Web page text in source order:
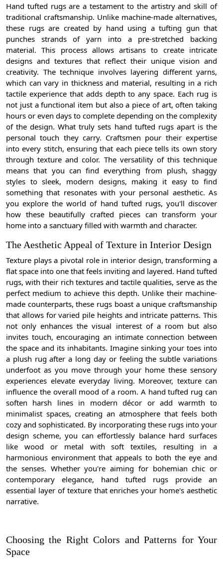
Hand tufted rugs are a testament to the artistry and skill of
traditional craftsmanship. Unlike machine-made alternatives,
these rugs are created by hand using a tufting gun that
punches strands of yarn into a pre-stretched backing
material. This process allows artisans to create intricate
designs and textures that reflect their unique vision and
creativity. The technique involves layering different yarns,
which can vary in thickness and material, resulting in a rich
tactile experience that adds depth to any space. Each rug is
not just a functional item but also a piece of art, often taking
hours or even days to complete depending on the complexity
of the design. What truly sets hand tufted rugs apart is the
personal touch they carry. Craftsmen pour their expertise
into every stitch, ensuring that each piece tells its own story
through texture and color. The versatility of this technique
means that you can find everything from plush, shaggy
styles to sleek, modern designs, making it easy to find
something that resonates with your personal aesthetic. As
you explore the world of hand tufted rugs, you'll discover
how these beautifully crafted pieces can transform your
home into a sanctuary filled with warmth and character.
The Aesthetic Appeal of Texture in Interior Design
Texture plays a pivotal role in interior design, transforming a
flat space into one that feels inviting and layered. Hand tufted
rugs, with their rich textures and tactile qualities, serve as the
perfect medium to achieve this depth. Unlike their machine-
made counterparts, these rugs boast a unique craftsmanship
that allows for varied pile heights and intricate patterns. This
not only enhances the visual interest of a room but also
invites touch, encouraging an intimate connection between
the space and its inhabitants. Imagine sinking your toes into
a plush rug after a long day or feeling the subtle variations
underfoot as you move through your home these sensory
experiences elevate everyday living. Moreover, texture can
influence the overall mood of a room. A hand tufted rug can
soften harsh lines in modern décor or add warmth to
minimalist spaces, creating an atmosphere that feels both
cozy and sophisticated. By incorporating these rugs into your
design scheme, you can effortlessly balance hard surfaces
like wood or metal with soft textiles, resulting in a
harmonious environment that appeals to both the eye and
the senses. Whether you're aiming for bohemian chic or
contemporary elegance, hand tufted rugs provide an
essential layer of texture that enriches your home's aesthetic
narrative.
Choosing the Right Colors and Patterns for Your
Space